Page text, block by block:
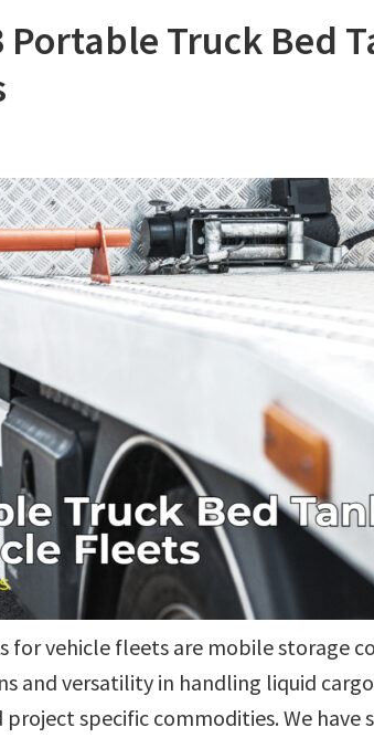
Portable Truck Bed
for vehicle fleets are mobile storage
and versatility in handling liquid cargo
project specific commodities. We have